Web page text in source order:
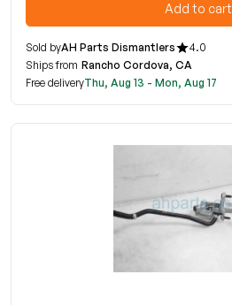
Add to cart
Sold byAH Parts Dismantlers
4.0
Ships from Rancho Cordova, CA
Free deliveryThu, Aug 13 - Mon, Aug 17